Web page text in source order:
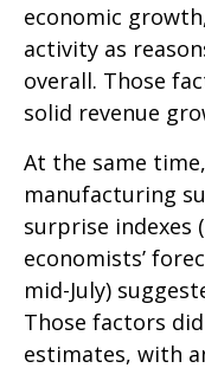
economic
activity as
overall. Those
solid revenue
At the same
manufacturing
surprise indexes
economists’
mid-July)
Those factors
estimates, with